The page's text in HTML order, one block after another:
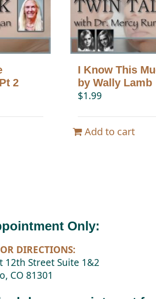
2
I Know This
by Wally Lamb
$1.99
Add to cart
Only:
DIRECTIONS:
12th Street Suite 1&2
CO 81301